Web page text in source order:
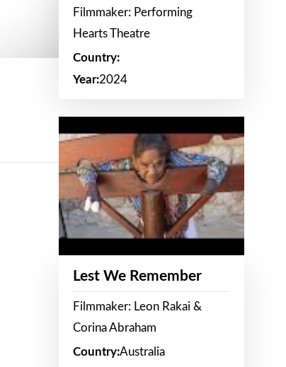
Filmmaker: Performing
Hearts Theatre
Country:
Year:2024
Lest We Remember
Filmmaker: Leon Rakai &
Corina Abraham
Country:Australia